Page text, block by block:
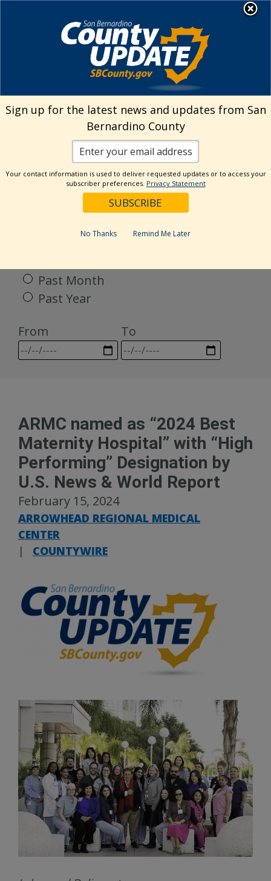
Welcome to San
Bernardino County
Visit Our Facebook Page
Visit Our Twitter Profile
Visit Our Youtube Channel
Visit Our Instagram
Subscribe to our
Subscribe to
Search
Categories
Past Month
Past Year
From
To
ARMC named as “2024 Best
Maternity Hospital” with “High
Performing” Designation by
U.S. News & World Report
February 15, 2024
ARROWHEAD REGIONAL MEDICAL
CENTER
|
COUNTYWIRE
Sign up for the latest news and updates from San
Bernardino County
Your contact information is used to deliver requested updates or to access your
subscriber preferences. Privacy Statement
No Thanks Remind Me Later